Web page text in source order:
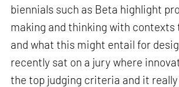
biennials such as Beta highlight
making and thinking with contexts
and what this might entail for
recently sat on a jury where
the top judging criteria and it